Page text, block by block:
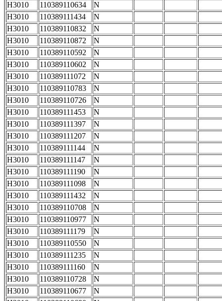
H3010
110389110634
N
H3010
110389111434
N
H3010
110389110832
N
H3010
110389110872
N
H3010
110389110592
N
H3010
110389110602
N
H3010
110389111072
N
H3010
110389110783
N
H3010
110389110726
N
H3010
110389111453
N
H3010
110389111397
N
H3010
110389111207
N
H3010
110389111144
N
H3010
110389111147
N
H3010
110389111190
N
H3010
110389111098
N
H3010
110389111432
N
H3010
110389110708
N
H3010
110389110977
N
H3010
110389111179
N
H3010
110389110550
N
H3010
110389111235
N
H3010
110389111160
N
H3010
110389110728
N
H3010
110389110677
N